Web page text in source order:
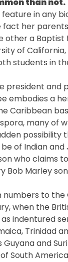
than not.
in any
fact her
other a
of California,
students in
president and
embodies a
Caribbean
many of
possibility
be of Indian
who claims
Bob Marley
numbers to the
when the
indentured
Trinidad
Guyana and
South